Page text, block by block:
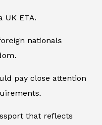
UK ETA.
nationals
pay close attention
that reflects